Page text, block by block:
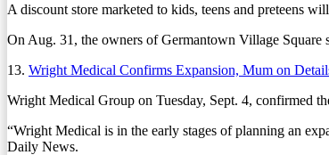
A discount store marketed to kids, teens and preteens
On Aug. 31, the owners of Germantown Village
13. Wright Medical Confirms Expansion, Mum on
Wright Medical Group on Tuesday, Sept. 4, confirmed
“Wright Medical is in the early stages of planning an
Daily News.